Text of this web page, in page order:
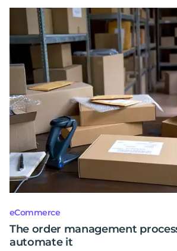
eCommerce
The order management
automate it